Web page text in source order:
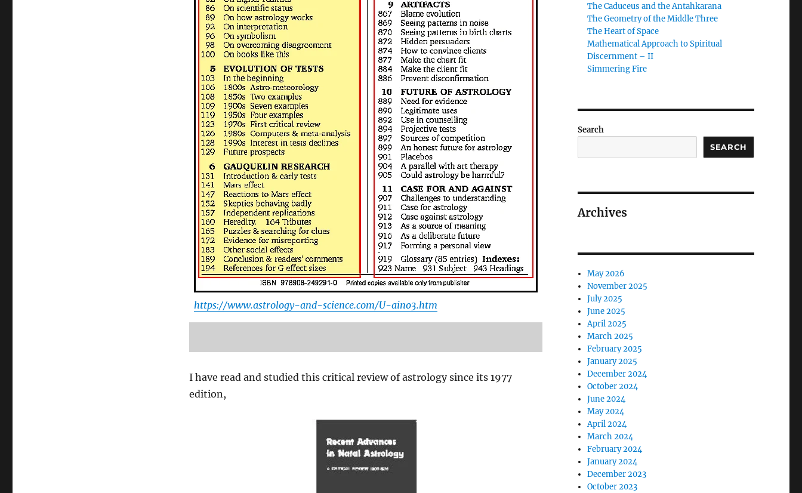
https://www.astrology-and-science.com/U-aino3.htm
I have read and studied this critical review of astrology since its 1977
edition,
The Caduceus and the Antahkarana
The Geometry of the Middle Three
The Heart of Space
Mathematical Approach to Spiritual
Discernment – II
Simmering Fire
Search
SEARCH
Archives
May 2026
November 2025
July 2025
June 2025
April 2025
March 2025
February 2025
January 2025
December 2024
October 2024
June 2024
May 2024
April 2024
March 2024
February 2024
January 2024
December 2023
October 2023